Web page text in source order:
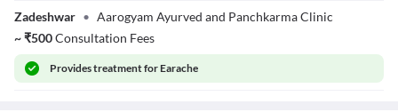
Dammani
Zadeshwar • Aarogyam Ayurved and Panchkarma Clinic
~₹500Consultation Fees
Providestreatment for Earache